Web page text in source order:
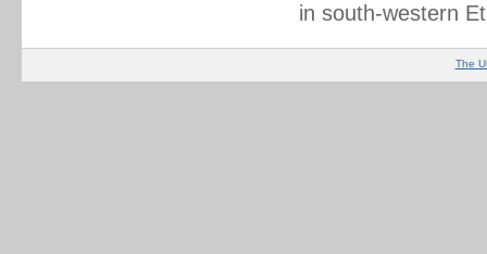
in south-western
The